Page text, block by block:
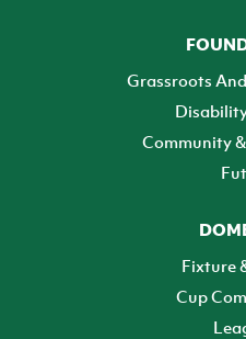
Grassroots
Community
Fixture
Cup